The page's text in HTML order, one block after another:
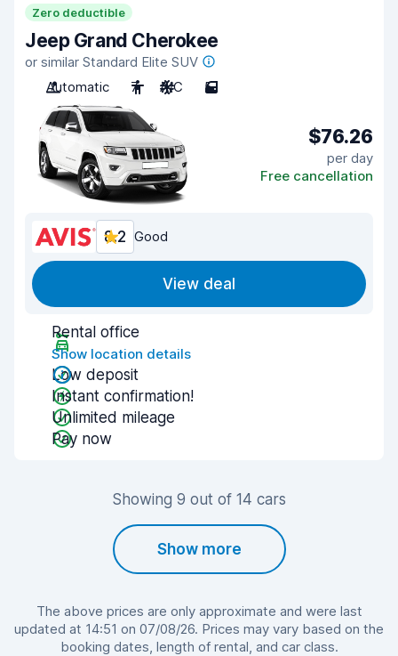
Zero deductible
Jeep Grand Cherokee
or similar Standard Elite SUV
Automatic
7 A/C 5
$76.26
per day
Free cancellation
8.2 Good
View deal
Rental office
Show location details
Low deposit
Instant confirmation!
Unlimited mileage
Pay now
Showing 9 out of 14 cars
Show more
The above prices are only approximate and were last
updated at 14:51 on 07/08/26. Prices may vary based on the
booking dates, length of rental, and car class.